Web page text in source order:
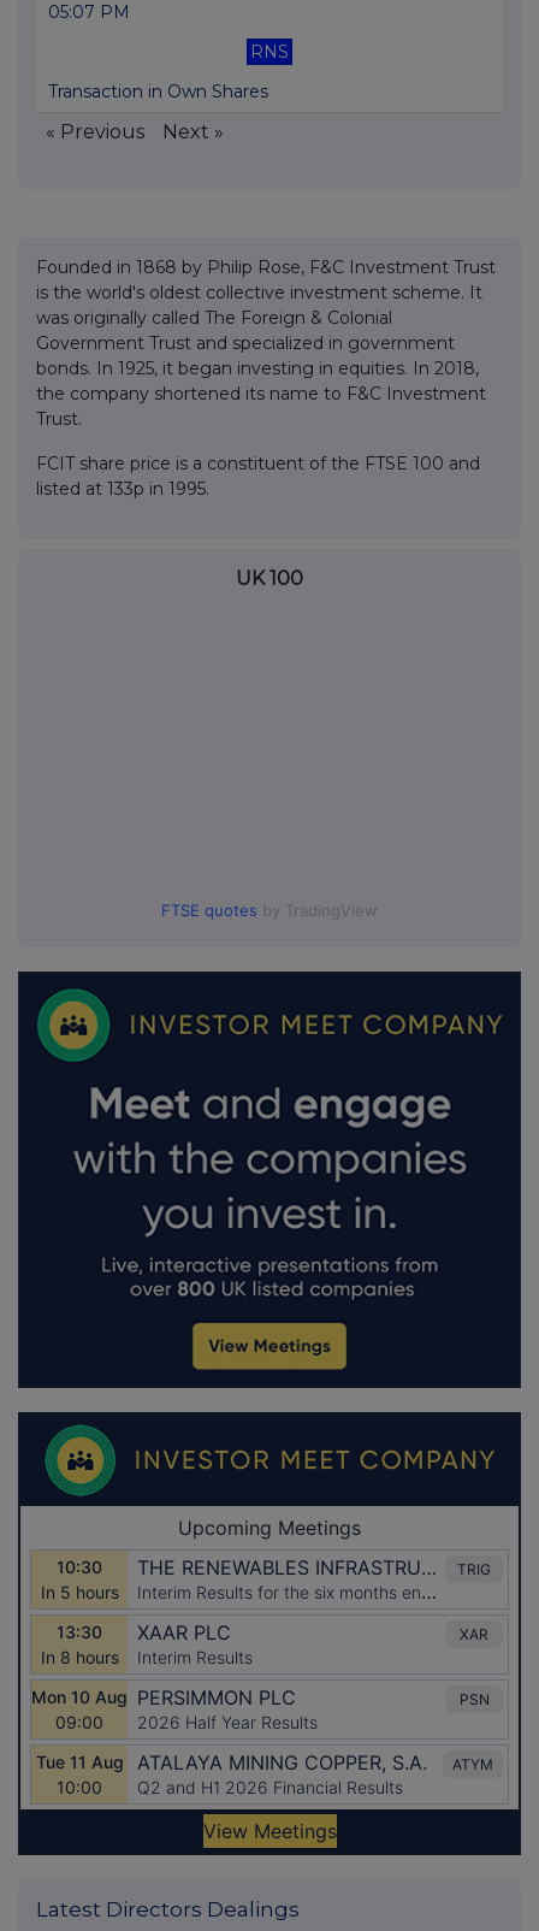
05:07 PM
RNS
Transaction in Own Shares
« Previous Next »
Founded in 1868 by Philip Rose, F&C Investment Trust
is the world's oldest collective investment scheme. It
was originally called The Foreign & Colonial
Government Trust and specialized in government
bonds. In 1925, it began investing in equities. In 2018,
the company shortened its name to F&C Investment
Trust.
FCIT share price is a constituent of the FTSE 100 and
listed at 133p in 1995.
UK 100
FTSE quotes by TradingView
Latest Directors Dealings